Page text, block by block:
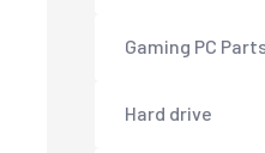
Gaming PC
Hard drive